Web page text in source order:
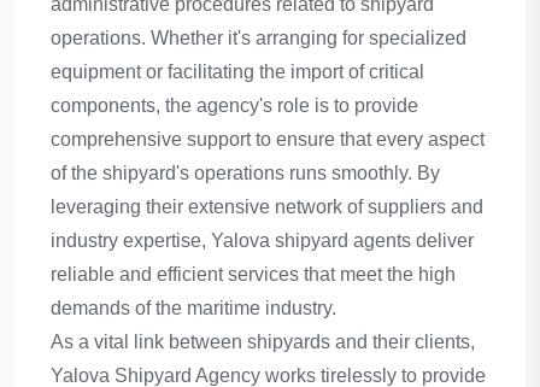
operations. Whether it's arranging for specialized
equipment or facilitating the import of critical
components, the agency's role is to provide
comprehensive support to ensure that every aspect
of the shipyard's operations runs smoothly. By
leveraging their extensive network of suppliers and
industry expertise, Yalova shipyard agents deliver
reliable and efficient services that meet the high
demands of the maritime industry.
As a vital link between shipyards and their clients,
Yalova Shipyard Agency works tirelessly to provide